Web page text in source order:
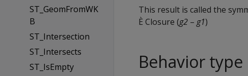
ST_GeomFromWK
B
ST_Intersection
ST_Intersects
ST_IsEmpty
This result is called the
È Closure (g2 – g1)
Behavior type